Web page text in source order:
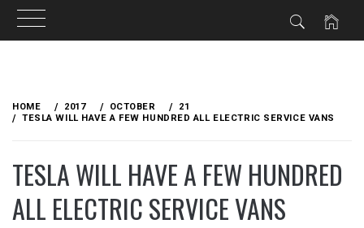
content
HOME 2017 OCTOBER
21
TESLA WILL HAVE A FEW HUNDRED ALL ELECTRIC SERVICE VANS
TESLA WILL HAVE A FEW HUNDRED
ALL ELECTRIC SERVICE VANS